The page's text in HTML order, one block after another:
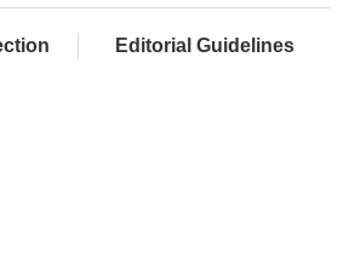
Editorial Guidelines